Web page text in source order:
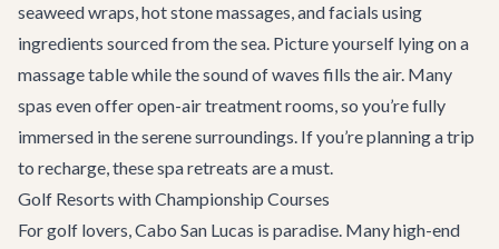
seaweed wraps, hot stone massages, and facials using
ingredients sourced from the sea. Picture yourself lying on a
massage table while the sound of waves fills the air. Many
spas even offer open-air treatment rooms, so you’re fully
immersed in the serene surroundings. If you’re planning a trip
to recharge, these spa retreats are a must.
Golf Resorts with Championship Courses
For golf lovers, Cabo San Lucas is paradise. Many high-end